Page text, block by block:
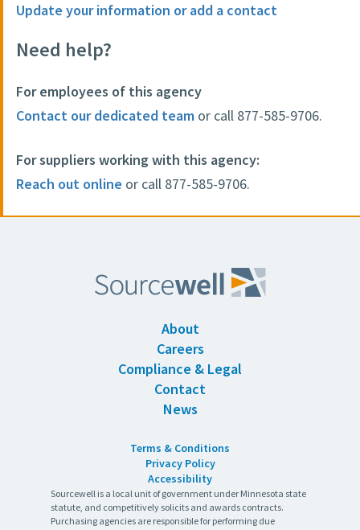
Update your information or add a contact
Need help?
For employees of this agency
Contact our dedicated team or call 877-585-9706.
For suppliers working with this agency:
Reach out online or call 877-585-9706.
About
Careers
Compliance & Legal
Contact
News
Terms & Conditions
Privacy Policy
Accessibility
Sourcewell is a local unit of government under Minnesota state
statute, and competitively solicits and awards contracts.
Purchasing agencies are responsible for performing due